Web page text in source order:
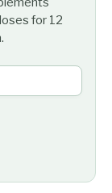
for 12